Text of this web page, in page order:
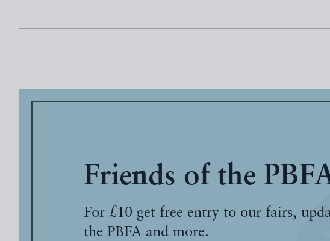
Friends of the
For £10 get free entry to our fairs,
the PBFA and more.